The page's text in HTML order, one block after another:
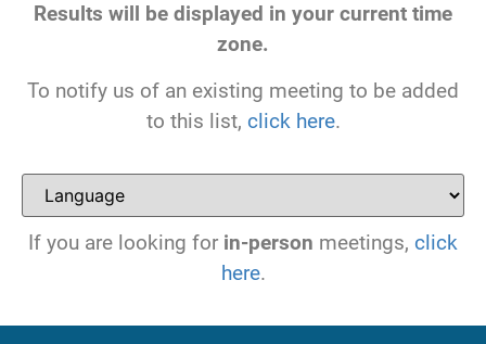
Results will be displayed in your current time
zone.
To notify us of an existing meeting to be added
to this list, click here.
If you are looking for in-person meetings, click
here.